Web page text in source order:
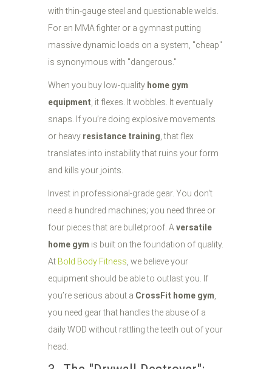
with thin-gauge steel and questionable welds.
For an MMA fighter or a gymnast putting
massive dynamic loads on a system, "cheap"
is synonymous with "dangerous."
When you buy low-quality home gym
equipment, it flexes. It wobbles. It eventually
snaps. If you’re doing explosive movements
or heavy resistance training, that flex
translates into instability that ruins your form
and kills your joints.
Invest in professional-grade gear. You don't
need a hundred machines; you need three or
four pieces that are bulletproof. Aversatile
home gym is built on the foundation of quality.
At Bold Body Fitness, we believe your
equipment should be able to outlast you. If
you’re serious about a CrossFit home gym,
you need gear that handles the abuse of a
daily WOD without rattling the teeth out of your
head.